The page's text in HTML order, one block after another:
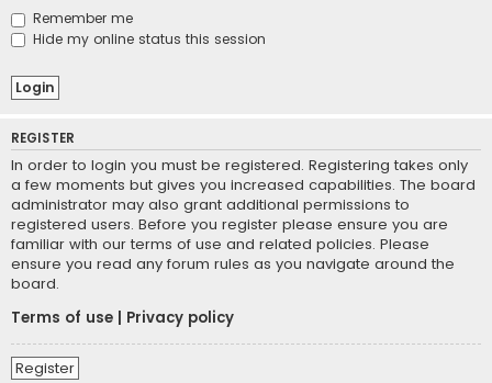
Remember me
Hide my online status this session
REGISTER
In order to login you must be registered. Registering takes only
a few moments but gives you increased capabilities. The board
administrator may also grant additional permissions to
registered users. Before you register please ensure you are
familiar with our terms of use and related policies. Please
ensure you read any forum rules as you navigate around the
board.
Terms of use
Privacy policy
Register